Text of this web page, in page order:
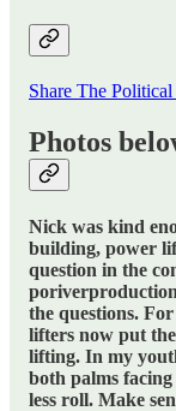
Share The
Photos
Nick was kind
building, power
question in the
the questions.
lifters now put
lifting. In my
both palms
less roll. Make